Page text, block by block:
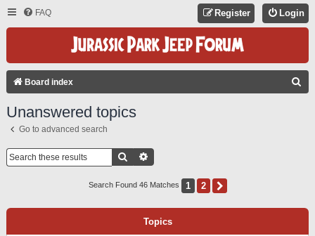
FAQ Login
Register
Board index
Unanswered topics
Go to advanced search
Search
Search Found 46 Matches 1 2
Topics